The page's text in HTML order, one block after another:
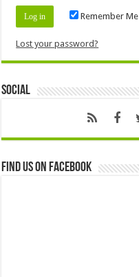
Remember Me
Lost your password?
Social
Find us on Facebook